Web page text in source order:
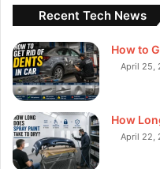
Recent Tech News
How to
April 25,
How
April 22,